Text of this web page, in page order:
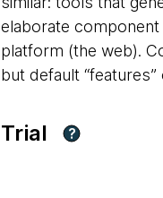
elaborate component
platform (the web).
but default
Trial ?